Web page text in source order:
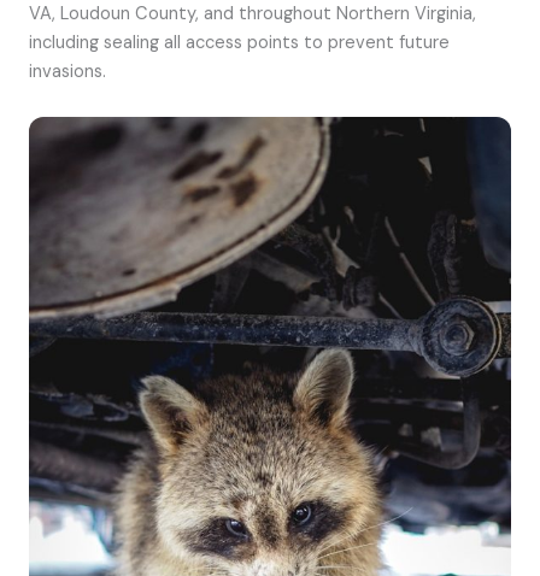
VA, Loudoun County, and throughout Northern Virginia,
including sealing all access points to prevent future
invasions.